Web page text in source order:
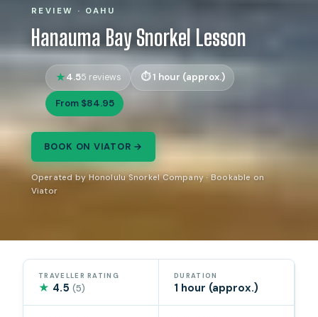
REVIEW · OAHU
Hanauma Bay Snorkel Lesson
4.55 reviews 1 hour (approx.)
From $84.95
BOOK ON VIATOR →
Operated by Honolulu Snorkel Company · Bookable on
Viator
TRAVELLER RATING
★ 4.5(5)
DURATION
1 hour (approx.)